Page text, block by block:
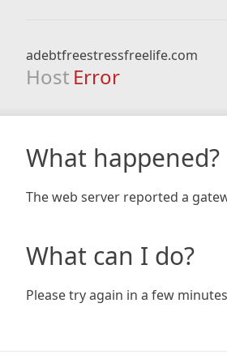
adebtfreestressfreelife.com
Host Error
What happened?
The web server reported a
What can I do?
Please try again in a few